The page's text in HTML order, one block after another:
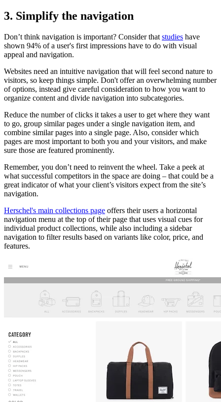
3. Simplify the navigation
Don’t think navigation is important? Consider that studies have
shown 94% of a user's first impressions have to do with visual
appeal and navigation.
Websites need an intuitive navigation that will feel second nature to
visitors, so keep things simple. Don't offer an overwhelming number
of options, instead give careful consideration to how you want to
organize content and divide navigation into subcategories.
Reduce the number of clicks it takes a user to get where they want
to go, group similar pages under a single navigation item, and
combine similar pages into a single page. Also, consider which
pages are most important to both you and your visitors, and make
sure those are featured prominently.
Remember, you don’t need to reinvent the wheel. Take a peek at
what successful competitors in the space are doing – that could be a
great indicator of what your client’s visitors expect from the site’s
navigation.
Herschel's main collections page offers their users a horizontal
navigation menu at the top of their page that uses visual cues for
individual product collections, while also including a sidebar
navigation to filter results based on variants like color, price, and
features.